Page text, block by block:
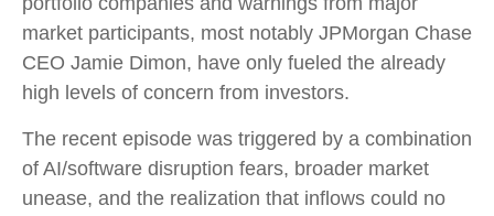
market participants, most notably JPMorgan Chase
CEO Jamie Dimon, have only fueled the already
high levels of concern from investors.
The recent episode was triggered by a combination
of AI/software disruption fears, broader market
unease, and the realization that inflows could no